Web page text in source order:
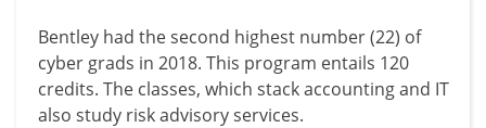
Bentley had the second highest number (22) of
cyber grads in 2018. This program entails 120
credits. The classes, which stack accounting and IT
also study risk advisory services.